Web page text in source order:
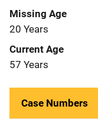
Missing Age
20 Years
Current Age
57 Years
Case Numbers